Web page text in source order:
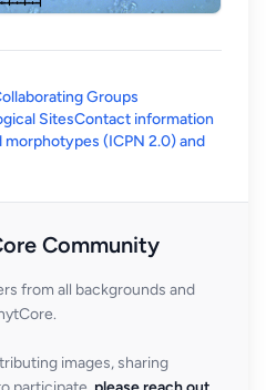
Groups
SitesContact information
(ICPN 2.0) and
Community
from all backgrounds and
images, sharing